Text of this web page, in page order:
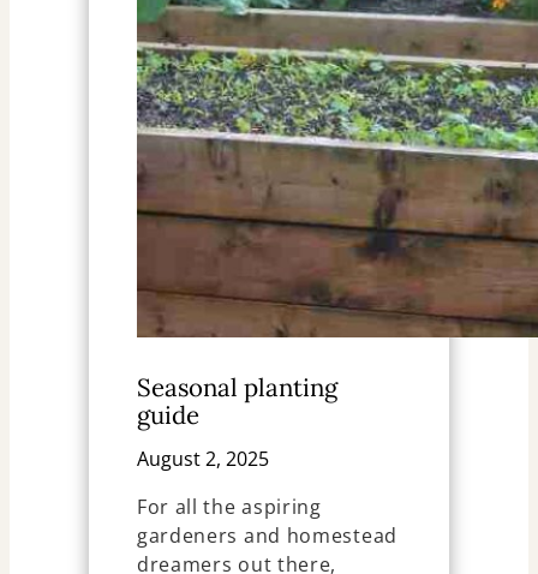
Seasonal planting
guide
August 2, 2025
For all the aspiring
gardeners and homestead
dreamers out there,